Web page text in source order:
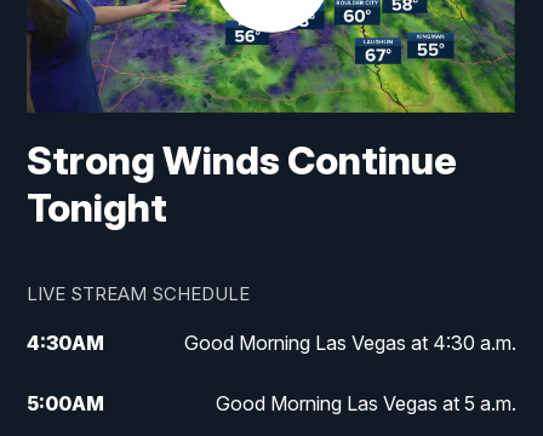
Strong Winds Continue
Tonight
LIVE STREAM SCHEDULE
4:30AM Good Morning Las Vegas at 4:30 a.m.
5:00AM Good Morning Las Vegas at 5 a.m.